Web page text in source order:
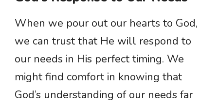
When we pour out our hearts to God,
we can trust that He will respond to
our needs in His perfect timing. We
might find comfort in knowing that
God’s understanding of our needs far